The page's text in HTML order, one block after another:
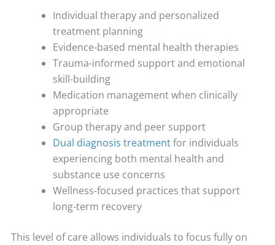
Individual therapy and personalized
treatment planning
Evidence-based mental health therapies
Trauma-informed support and emotional
skill-building
Medication management when clinically
appropriate
Group therapy and peer support
Dual diagnosis treatmentfor individuals
experiencing both mental health and
substance use concerns
Wellness-focused practices that support
long-term recovery
This level of care allows individuals to focus fully on